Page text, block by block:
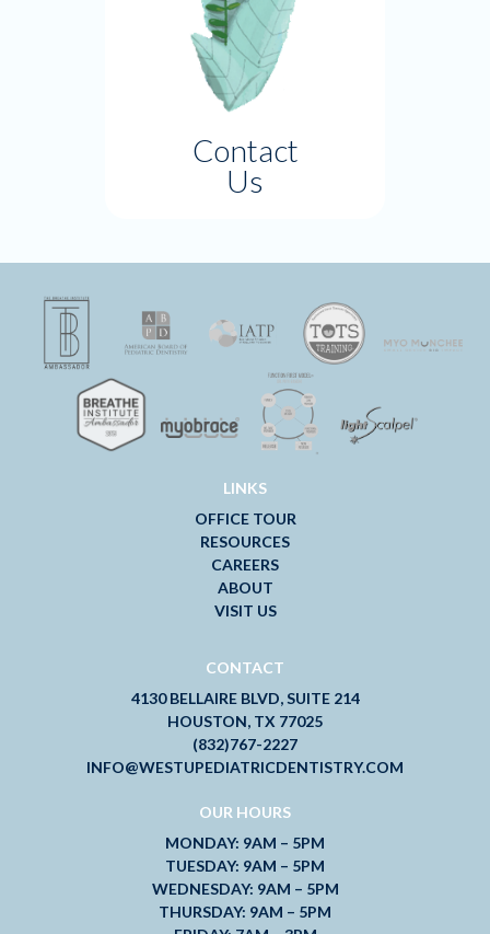
Contact
Us
LINKS
OFFICE TOUR
RESOURCES
CAREERS
ABOUT
VISIT US
CONTACT
4130 BELLAIRE BLVD, SUITE 214
HOUSTON, TX 77025
(832)767-2227
INFO@WESTUPEDIATRICDENTISTRY.COM
OUR HOURS
MONDAY: 9AM – 5PM
TUESDAY: 9AM – 5PM
WEDNESDAY: 9AM – 5PM
THURSDAY: 9AM – 5PM